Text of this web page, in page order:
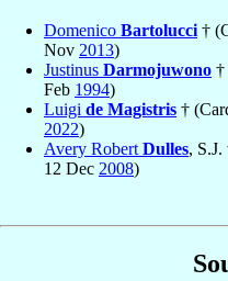
Domenico Bartolucci †
Nov 2013)
Justinus Darmojuwono †
Feb 1994)
Luigi de Magistris †
2022)
Avery Robert Dulles,
12 Dec 2008)